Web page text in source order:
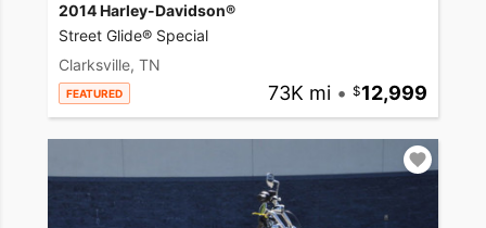
2014 Harley-Davidson®
Street Glide® Special
Clarksville, TN
FEATURED 73K mi • 12,999